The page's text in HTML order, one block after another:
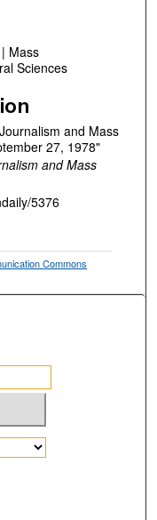
Mass
Sciences
and Mass
27, 1978"
and Mass
5376
Commons